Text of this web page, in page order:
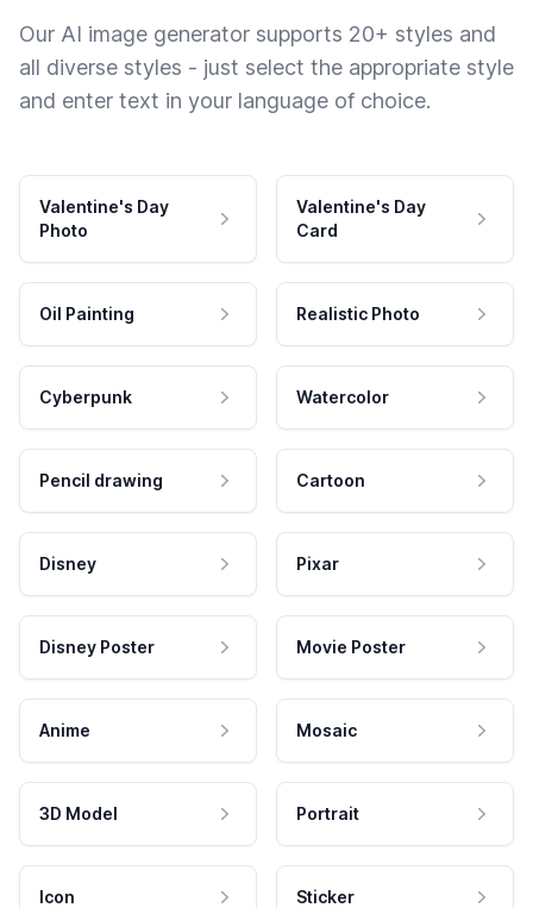
Our AI image generator supports 20+ styles and
all diverse styles - just select the appropriate style
and enter text in your language of choice.
Valentine's Day
Photo
Valentine's Day
Card
Oil Painting Realistic Photo
Cyberpunk Watercolor
Pencil drawing Cartoon
Disney Pixar
Disney Poster Movie Poster
Anime Mosaic
3D Model Portrait
Icon Sticker